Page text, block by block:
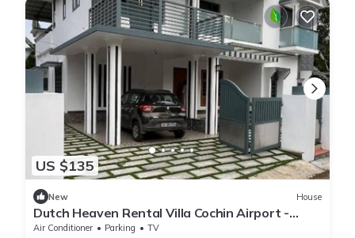
US $135
New House
Dutch Heaven Rental Villa Cochin Airport -
Furnished 4 Bedrooms and 5 bathrooms
Air Conditioner Parking
TV